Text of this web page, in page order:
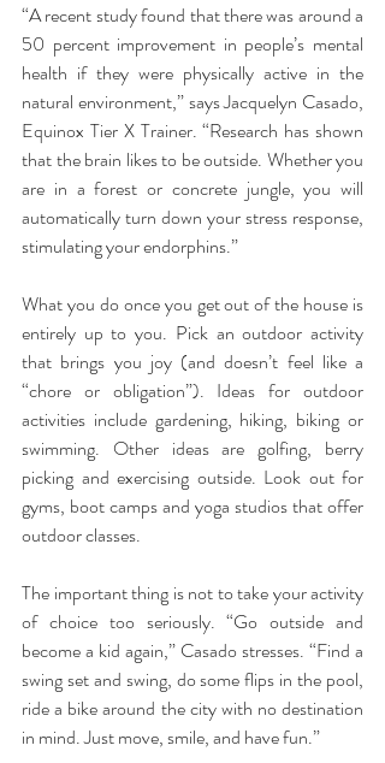
“A recent study found that there was around a
50 percent improvement in people’s mental
health if they were physically active in the
natural environment,” says Jacquelyn Casado,
Equinox Tier X Trainer. “Research has shown
that the brain likes to be outside. Whether you
are in a forest or concrete jungle, you will
automatically turn down your stress response,
stimulating your endorphins.”
What you do once you get out of the house is
entirely up to you. Pick an outdoor activity
that brings you joy (and doesn’t feel like a
“chore or obligation”). Ideas for outdoor
activities include gardening, hiking, biking or
swimming. Other ideas are golfing, berry
picking and exercising outside. Look out for
gyms, boot camps and yoga studios that offer
outdoor classes.
The important thing is not to take your activity
of choice too seriously. “Go outside and
become a kid again,” Casado stresses. “Find a
swing set and swing, do some flips in the pool,
ride a bike around the city with no destination
in mind. Just move, smile, and have fun.”